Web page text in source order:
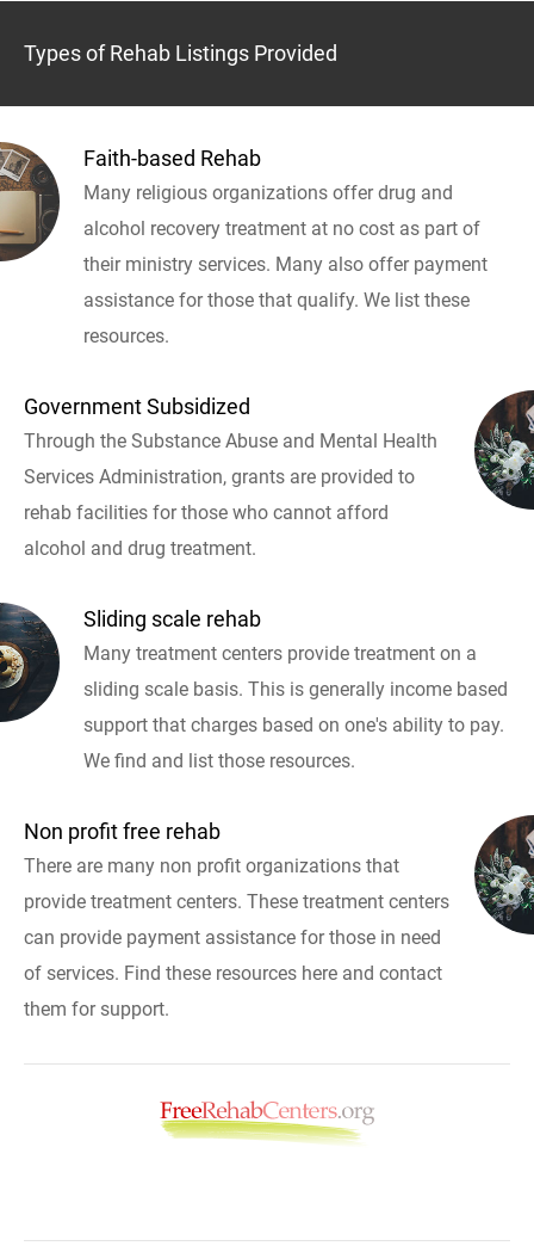
Types of Rehab Listings Provided
Faith-based Rehab
Many religious organizations offer drug and
alcohol recovery treatment at no cost as part of
their ministry services. Many also offer payment
assistance for those that qualify. We list these
resources.
Government Subsidized
Through the Substance Abuse and Mental Health
Services Administration, grants are provided to
rehab facilities for those who cannot afford
alcohol and drug treatment.
Sliding scale rehab
Many treatment centers provide treatment on a
sliding scale basis. This is generally income based
support that charges based on one's ability to pay.
We find and list those resources.
Non profit free rehab
There are many non profit organizations that
provide treatment centers. These treatment centers
can provide payment assistance for those in need
of services. Find these resources here and contact
them for support.